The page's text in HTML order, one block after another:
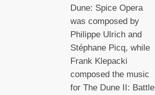
Dune: Spice Opera
was composed by
Philippe Ulrich and
Stéphane Picq, while
Frank Klepacki
composed the music
for The Dune II: Battle